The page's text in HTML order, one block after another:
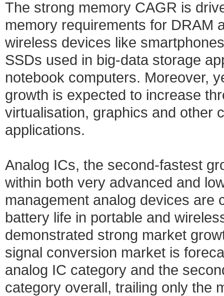
The strong memory CAGR is
memory requirements for DRAM
wireless devices like
SSDs used in big-data storage
notebook computers. Moreover,
growth is expected to increase
virtualisation, graphics and other
applications.
Analog ICs, the second-fastest
within both very advanced and
management analog devices are
battery life in portable and
demonstrated strong market
signal conversion market is
analog IC category and the
category overall, trailing only the